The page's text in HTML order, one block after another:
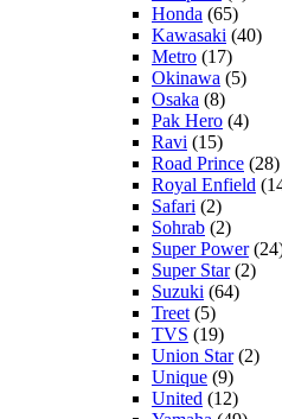
Honda (65)
Kawasaki (40)
Metro (17)
Okinawa (5)
Osaka (8)
Pak Hero (4)
Ravi (15)
Road Prince (28)
Royal Enfield
Safari (2)
Sohrab (2)
Super Power
Super Star(2)
Suzuki (64)
Treet (5)
TVS (19)
Union Star(2)
Unique (9)
United (12)